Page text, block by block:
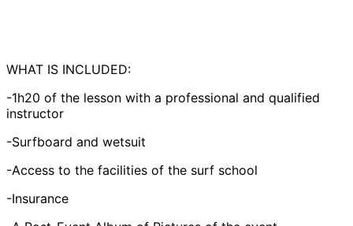
WHAT IS INCLUDED:
-1h20 of the lesson with a professional and qualified
instructor
-Surfboard and wetsuit
-Access to the facilities of the surf school
-Insurance